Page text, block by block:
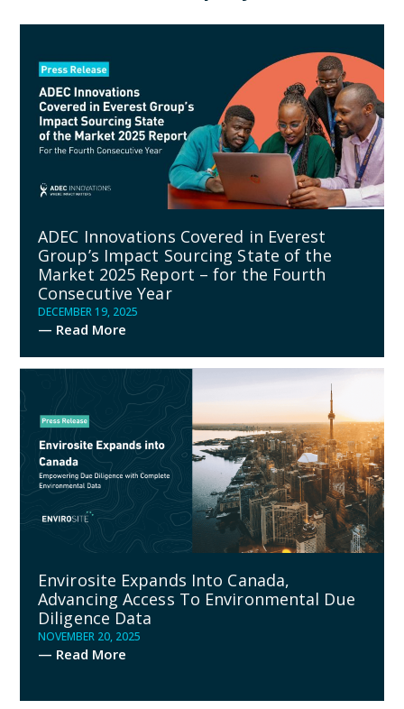
ADEC Innovations Covered in Everest
Group’s Impact Sourcing State of the
Market 2025 Report – for the Fourth
Consecutive Year
DECEMBER 19, 2025
— Read More
Envirosite Expands Into Canada,
Advancing Access To Environmental Due
Diligence Data
NOVEMBER 20, 2025
— Read More